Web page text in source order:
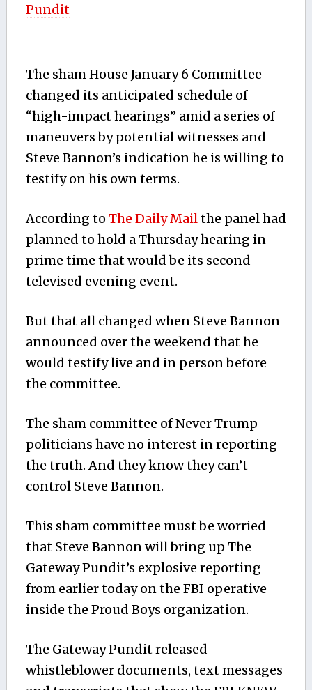
Pundit
The sham House January 6 Committee
changed its anticipated schedule of
“high-impact hearings” amid a series of
maneuvers by potential witnesses and
Steve Bannon’s indication he is willing to
testify on his own terms.
According to The Daily Mailthe panel had
planned to hold a Thursday hearing in
prime time that would be its second
televised evening event.
But that all changed when Steve Bannon
announced over the weekend that he
would testify live and in person before
the committee.
The sham committee of Never Trump
politicians have no interest in reporting
the truth. And they know they can’t
control Steve Bannon.
This sham committee must be worried
that Steve Bannon will bring up The
Gateway Pundit’s explosive reporting
from earlier today on the FBI operative
inside the Proud Boys organization.
The Gateway Pundit released
whistleblower documents, text messages